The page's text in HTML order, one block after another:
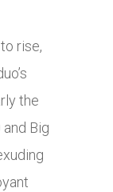
rise,
the
Big